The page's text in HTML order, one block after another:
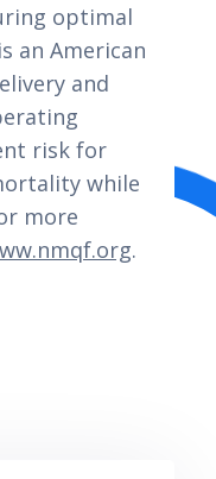
optimal
an American
and
risk for
while
more
.